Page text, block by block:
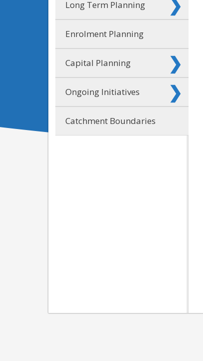
Long Term Planning
Enrolment Planning
Capital Planning
Ongoing Initiatives
Catchment Boundaries